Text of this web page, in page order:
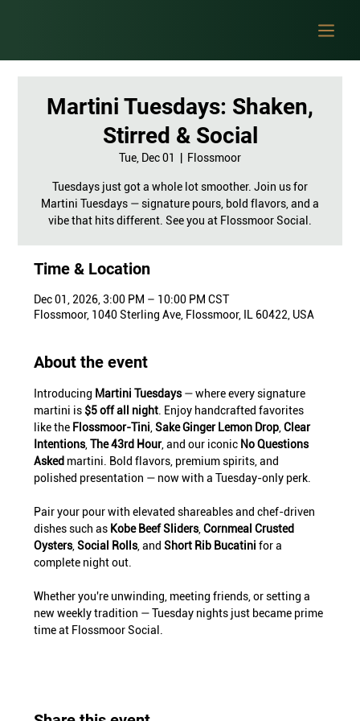
Martini Tuesdays: Shaken,
Stirred & Social
Tue, Dec 01 Flossmoor
Tuesdays just got a whole lot smoother. Join us for
Martini Tuesdays — signature pours, bold flavors, and a
vibe that hits different. See you at Flossmoor Social.
Time & Location
Dec 01, 2026, 3:00 PM – 10:00 PM CST
Flossmoor, 1040 Sterling Ave, Flossmoor, IL 60422, USA
About the event
Introducing Martini Tuesdays — where every signature
martini is $5 off all night. Enjoy handcrafted favorites
like the Flossmoor-Tini , Sake Ginger Lemon Drop , Clear
Intentions, The 43rd Hour, and our iconic No Questions
Asked martini. Bold flavors, premium spirits, and
polished presentation — now with a Tuesday-only perk.
Pair your pour with elevated shareables and chef-driven
dishes such as Kobe Beef Sliders, Cornmeal Crusted
Oysters, Social Rolls, and Short Rib Bucatini for a
complete night out.
Whether you're unwinding, meeting friends, or setting a
new weekly tradition — Tuesday nights just became prime
time at Flossmoor Social.